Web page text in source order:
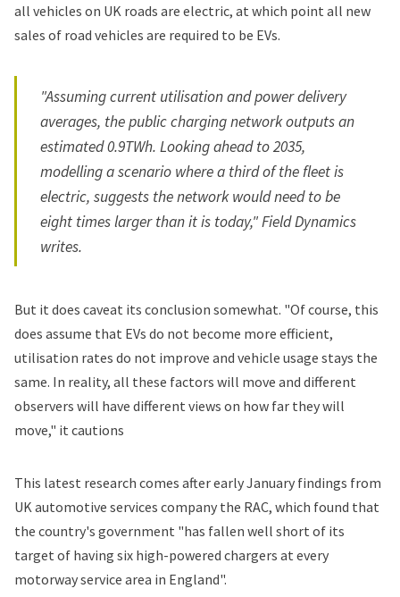
all vehicles on UK roads are electric, at which point all new
sales of road vehicles are required to be EVs.
"Assuming current utilisation and power delivery
averages, the public charging network outputs an
estimated 0.9TWh. Looking ahead to 2035,
modelling a scenario where a third of the fleet is
electric, suggests the network would need to be
eight times larger than it is today," Field Dynamics
writes.
But it does caveat its conclusion somewhat. "Of course, this
does assume that EVs do not become more efficient,
utilisation rates do not improve and vehicle usage stays the
same. In reality, all these factors will move and different
observers will have different views on how far they will
move," it cautions
This latest research comes after early January findings from
UK automotive services company the RAC, which found that
the country's government "has fallen well short of its
target of having six high-powered chargers at every
motorway service area in England".